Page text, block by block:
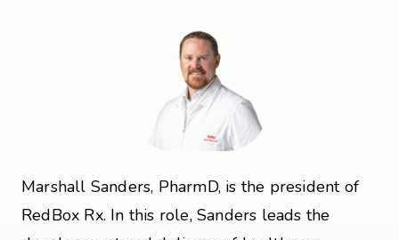
Marshall Sanders, PharmD, is the president of
RedBox Rx. In this role, Sanders leads the